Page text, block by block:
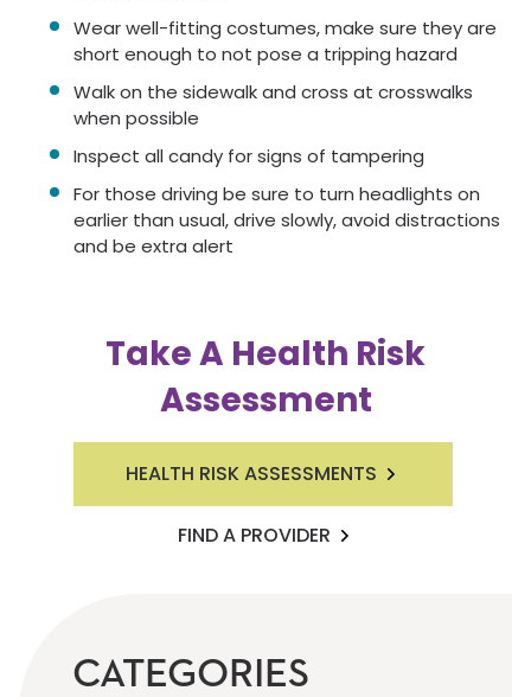
Wear well-fitting costumes, make sure they are
short enough to not pose a tripping hazard
Walk on the sidewalk and cross at crosswalks
when possible
Inspect all candy for signs of tampering
For those driving be sure to turn headlights on
earlier than usual, drive slowly, avoid distractions
and be extra alert
Take A Health Risk
Assessment
HEALTH RISK ASSESSMENTS
FIND A PROVIDER
CATEGORIES